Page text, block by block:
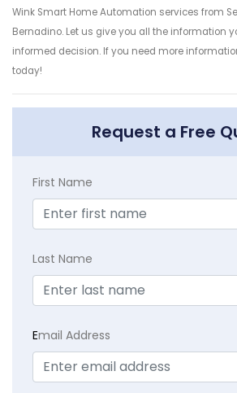
Wink Smart Home Automation services from
Bernadino. Let us give you all the information
informed decision. If you need more
today!
Request a Free
First Name
Last Name
Email Address